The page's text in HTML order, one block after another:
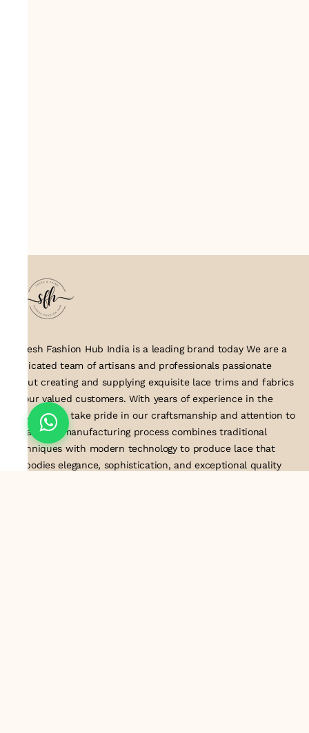
Suresh Fashion Hub India is a leading brand today We are a
dedicated team of artisans and professionals passionate
about creating and supplying exquisite lace trims and fabrics
to our valued customers. With years of experience in the
industry, we take pride in our craftsmanship and attention to
detail. Our manufacturing process combines traditional
techniques with modern technology to produce lace that
embodies elegance, sophistication, and exceptional quality